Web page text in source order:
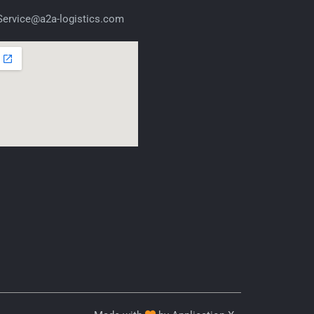
logistics.com